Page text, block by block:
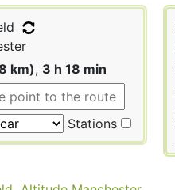
km), 3 h 18 min
Stations